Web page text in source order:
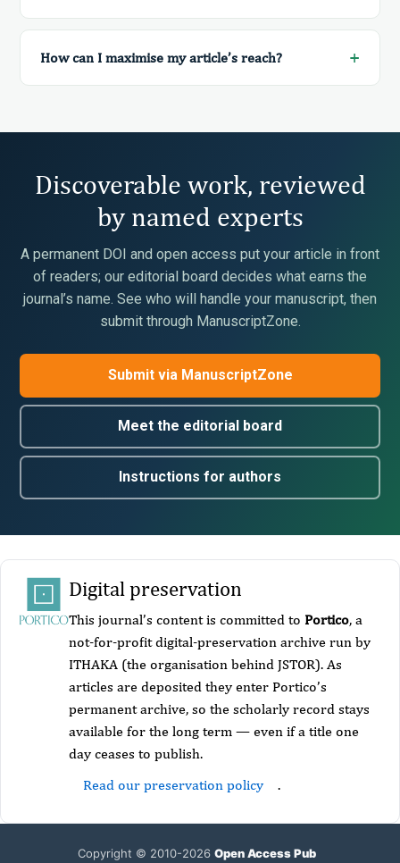
How can I maximise my article’s reach?
Discoverable work, reviewed
by named experts
A permanent DOI and open access put your article in front
of readers; our editorial board decides what earns the
journal’s name. See who will handle your manuscript, then
submit through ManuscriptZone.
Submit via ManuscriptZone
Meet the editorial board
Instructions for authors
Digital preservation
This journal’s content is committed to Portico, a
not-for-profit digital-preservation archive run by
ITHAKA (the organisation behind JSTOR). As
articles are deposited they enter Portico’s
permanent archive, so the scholarly record stays
available for the long term — even if a title one
day ceases to publish.
Read our preservation policy
.
Copyright © 2010-2026 Open Access Pub